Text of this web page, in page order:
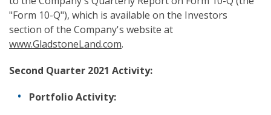
"Form 10-Q"), which is available on the Investors
section of the Company's website at
www.GladstoneLand.com.
Second Quarter 2021 Activity:
Portfolio Activity: